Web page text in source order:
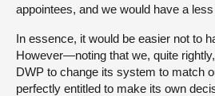
appointees, and we would have a
In essence, it would be easier not to
However—noting that we, quite
DWP to change its system to match
perfectly entitled to make its own